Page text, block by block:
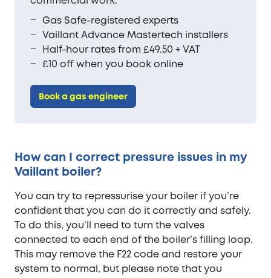
Gas Safe-registered experts
Vaillant Advance Mastertech installers
Half-hour rates from £49.50 + VAT
£10 off when you book online
Book a gas engineer
How can I correct pressure issues in my
Vaillant boiler?
You can try to repressurise your boiler if you’re
confident that you can do it correctly and safely.
To do this, you’ll need to turn the valves
connected to each end of the boiler’s filling loop.
This may remove the F22 code and restore your
system to normal, but please note that you